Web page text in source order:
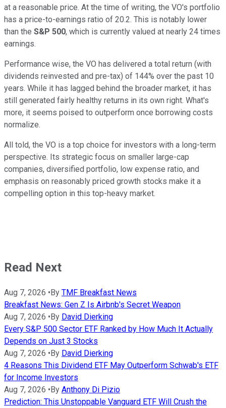
at a reasonable price. At the time of writing, the VO's portfolio
has a price-to-earnings ratio of 20.2. This is notably lower
than the S&P 500, which is currently valued at nearly 24 times
earnings.
Performance wise, the VO has delivered a total return (with
dividends reinvested and pre-tax) of 144% over the past 10
years. While it has lagged behind the broader market, it has
still generated fairly healthy returns in its own right. What's
more, it seems poised to outperform once borrowing costs
normalize.
All told, the VO is a top choice for investors with a long-term
perspective. Its strategic focus on smaller large-cap
companies, diversified portfolio, low expense ratio, and
emphasis on reasonably priced growth stocks make it a
compelling option in this top-heavy market.
Read Next
Aug 7, 2026 •By TMF Breakfast News
Breakfast News: Gen Z Is Airbnb's Secret Weapon
Aug 7, 2026 •By David Dierking
Every S&P 500 Sector ETF Ranked by How Much It Actually
Depends on Just 3 Stocks
Aug 7, 2026 •By David Dierking
4 Reasons This Dividend ETF May Outperform Schwab's ETF
for Income Investors
Aug 7, 2026 •By Anthony Di Pizio
Prediction: This Unstoppable Vanguard ETF Will Crush the